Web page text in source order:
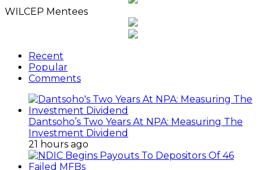
WILCEP Mentees
Recent
Popular
Comments
Dantsoho’s Two Years At NPA: Measuring The
Investment Dividend
21 hours ago